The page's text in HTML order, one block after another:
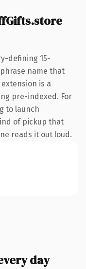
defining 15-
name that
is a
pre-indexed. For
to launch
of pickup that
reads it out loud.
day